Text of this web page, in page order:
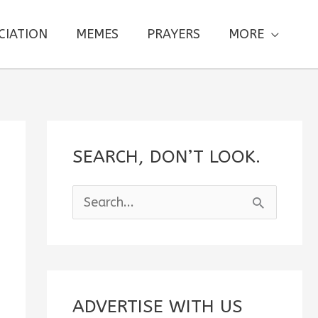
MEMES PRAYERS MORE
SEARCH, DON’T LOOK.
e
c
ADVERTISE WITH US